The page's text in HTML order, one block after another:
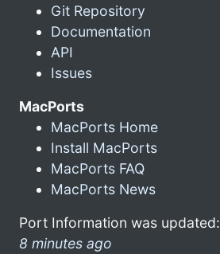
Git Repository
Documentation
API
Issues
MacPorts
MacPorts Home
Install MacPorts
MacPorts FAQ
MacPorts News
Port Information was updated:
8 minutes ago